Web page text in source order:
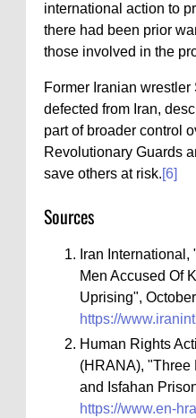
international action to
there had been prior
those involved in the
Former Iranian
defected from Iran,
part of broader control
Revolutionary Guards
save others at risk.[6]
Sources
Iran
Men Accused Of
Uprising",
https://
Human Rights
(HRANA), "Three
and Isfahan
https://www.en-